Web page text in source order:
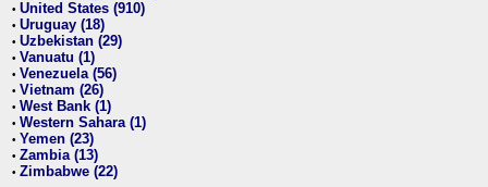
• United States (910)
• Uruguay (18)
• Uzbekistan (29)
• Vanuatu (1)
• Venezuela (56)
• Vietnam (26)
• West Bank (1)
• Western Sahara (1)
• Yemen (23)
• Zambia (13)
• Zimbabwe (22)